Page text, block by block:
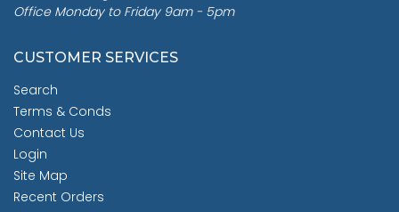
Office Monday to Friday 9am - 5pm
CUSTOMER SERVICES
Search
Terms & Conds
Contact Us
Login
Site Map
Recent Orders